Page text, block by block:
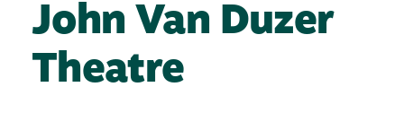
John Van Duzer
Theatre